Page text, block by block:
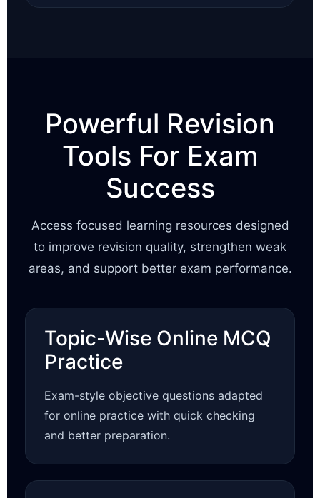
Powerful Revision
Tools For Exam
Success
Access focused learning resources designed
to improve revision quality, strengthen weak
areas, and support better exam performance.
Topic-Wise Online MCQ
Practice
Exam-style objective questions adapted
for online practice with quick checking
and better preparation.